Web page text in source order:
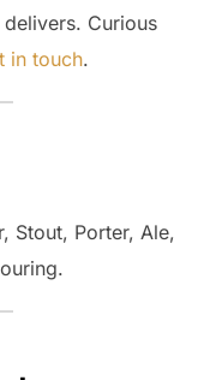
Curious
in touch.
Stout, Porter, Ale,